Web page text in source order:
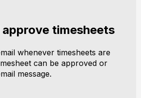
timesheets
whenever timesheets are
can be approved or
message.